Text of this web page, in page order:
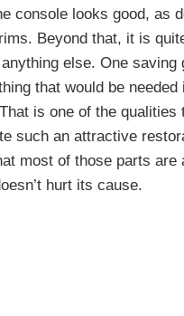
console looks good, as
Beyond that, it is
else. One saving
that would be needed
is one of the qualities
such an attractive
most of those parts are
hurt its cause.